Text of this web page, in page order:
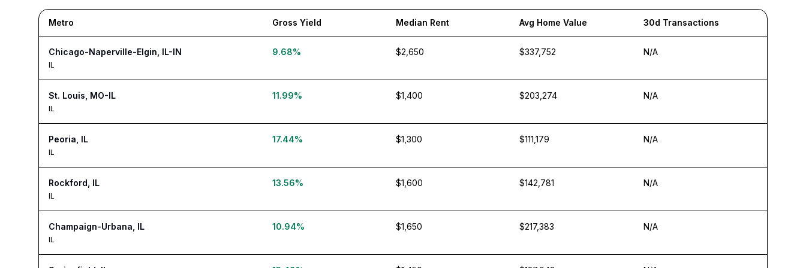
Metro Gross Yield Median Rent Avg Home Value 30d Transactions
Chicago-Naperville-Elgin, IL-IN
IL
9.68% $2,650 $337,752 N/A
St. Louis, MO-IL
IL
11.99% $1,400 $203,274 N/A
Peoria, IL
IL
17.44% $1,300 $111,179 N/A
Rockford, IL
IL
13.56% $1,600 $142,781 N/A
Champaign-Urbana, IL
IL
10.94% $1,650 $217,383 N/A